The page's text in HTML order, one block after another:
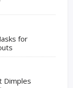
for
Dimples